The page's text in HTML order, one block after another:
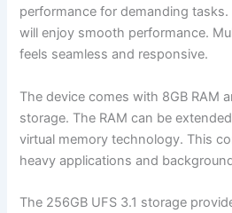
performance for demanding
will enjoy smooth performance.
feels seamless and responsive.
The device comes with 8GB RAM
storage. The RAM can be
virtual memory technology. This
heavy applications and
The 256GB UFS 3.1 storage